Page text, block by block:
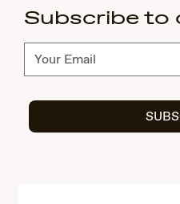
Subscribe to
Subscribe